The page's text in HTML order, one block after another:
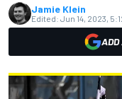
Jamie Klein
Edited: Jun 14, 2023,
ADD